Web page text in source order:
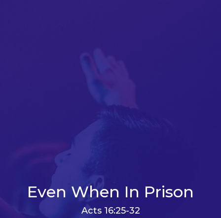
Even When In Prison
Acts 16:25-32